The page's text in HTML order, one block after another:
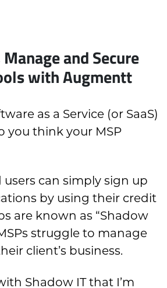
and Secure
with Augmentt
as a Service (or SaaS)
you think your MSP
can simply sign up
by using their credit
are known as “Shadow
struggle to manage
client’s business.
Shadow IT that I’m